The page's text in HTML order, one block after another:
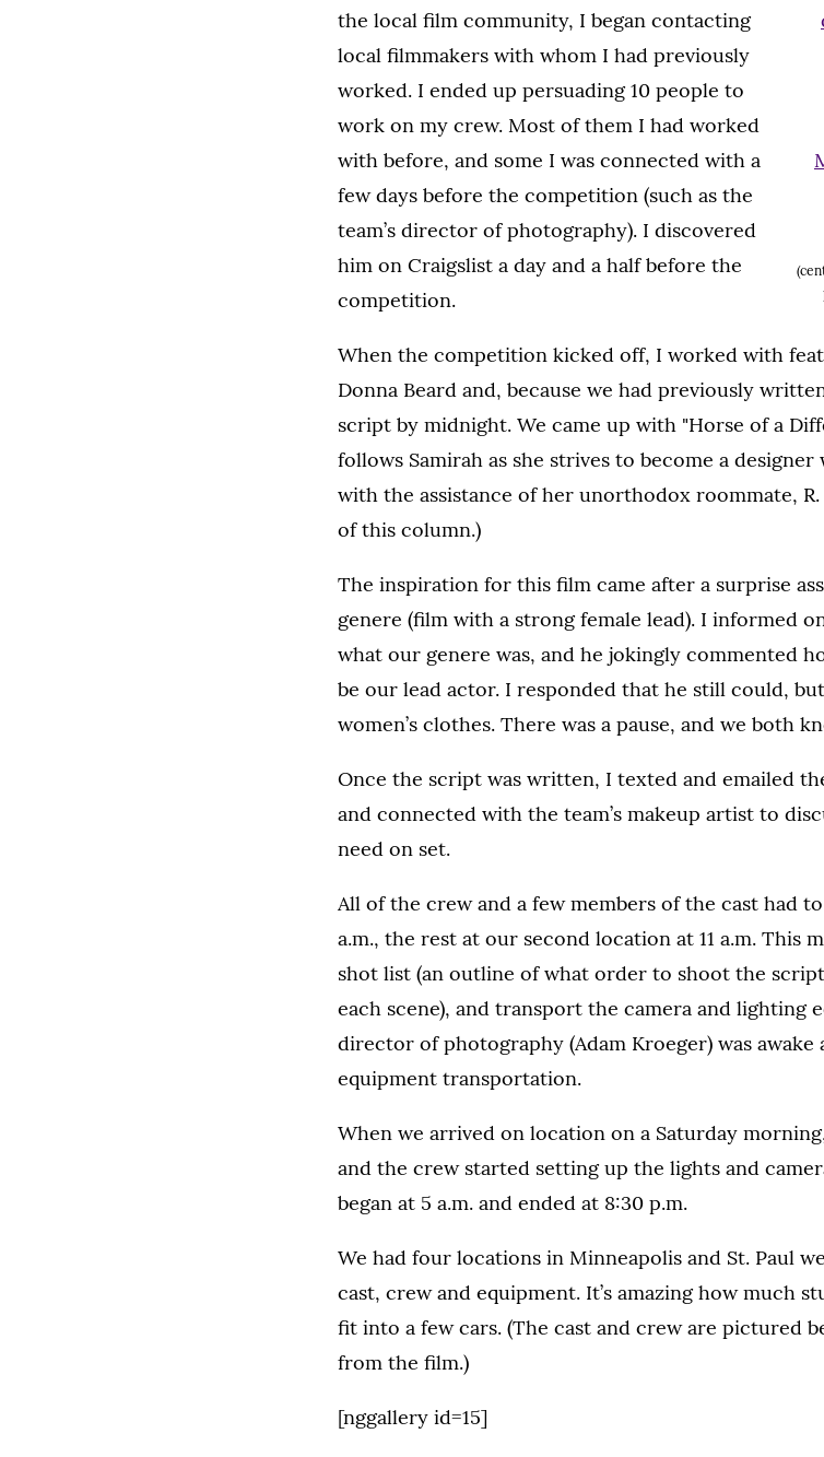
the local film community, I began contacting
local filmmakers with whom I had previously
worked. I ended up persuading 10 people to
work on my crew. Most of them I had worked
with before, and some I was connected with a
few days before the competition (such as the
team’s director of photography). I discovered
him on Craigslist a day and a half before the
competition.
When the competition kicked off, I worked with
Donna Beard and, because we had previously
script by midnight. We came up with "Horse of a
follows Samirah as she strives to become a
with the assistance of her unorthodox roommate,
of this column.)
The inspiration for this film came after a surprise
genere (film with a strong female lead). I informed
what our genere was, and he jokingly commented
be our lead actor. I responded that he still could,
women’s clothes. There was a pause, and we both
Once the script was written, I texted and emailed
and connected with the team’s makeup artist to
need on set.
All of the crew and a few members of the cast had
a.m., the rest at our second location at 11 a.m. This
shot list (an outline of what order to shoot the
each scene), and transport the camera and lighting
director of photography (Adam Kroeger) was awake
equipment transportation.
When we arrived on location on a Saturday
and the crew started setting up the lights and
began at 5 a.m. and ended at 8:30 p.m.
We had four locations in Minneapolis and St. Paul
cast, crew and equipment. It’s amazing how much
fit into a few cars. (The cast and crew are pictured
from the film.)
[nggallery id=15]